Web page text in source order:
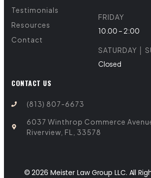
Testimonials
Resources
Contact
FRIDAY
10.00 – 2:00
SATURDAY │
Closed
CONTACT US
(813) 807-6673
6037 Winthrop Commerce
Riverview, FL, 33578
© 2026 Meister Law Group LLC. All